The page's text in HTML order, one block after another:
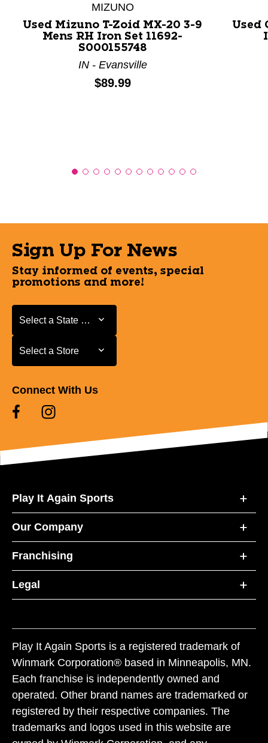
MIZUNO
Used Mizuno T-Zoid MX-20 3-9
Mens RH Iron Set 11692-
S000155748
IN - Evansville
Price:
$89.99
Used
Sign Up For News
Stay informed of events, special
promotions and more!
Select a State or Province
Select a State or Province
Select a Store
Select a Store
Connect With Us
Play It Again Sports
Our Company
Franchising
Legal
Play It Again Sports is a registered trademark of
Winmark Corporation® based in Minneapolis, MN.
Each franchise is independently owned and
operated. Other brand names are trademarked or
registered by their respective companies. The
trademarks and logos used in this website are